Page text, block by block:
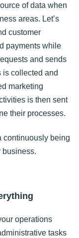
of data when
areas. Let’s
customer
payments while
and sends
is collected and
marketing
is then sent
their processes.
continuously being
business.
operations
tasks